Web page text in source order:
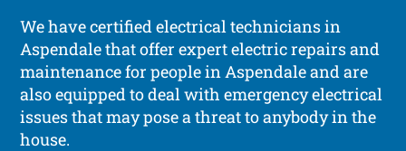
We have certified electrical technicians in
Aspendale that offer expert electric repairs and
maintenance for people in Aspendale and are
also equipped to deal with emergency electrical
issues that may pose a threat to anybody in the
house.